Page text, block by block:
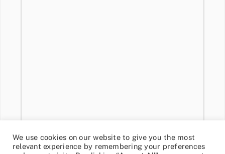
We use cookies on our website to give you the most
relevant experience by remembering your preferences